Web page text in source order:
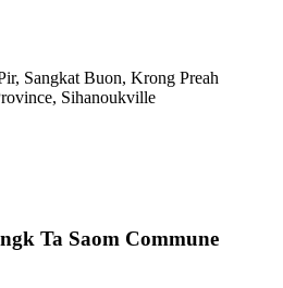
Sangkat Buon, Krong Preah
, Sihanoukville
Ta​ Saom​ Commune